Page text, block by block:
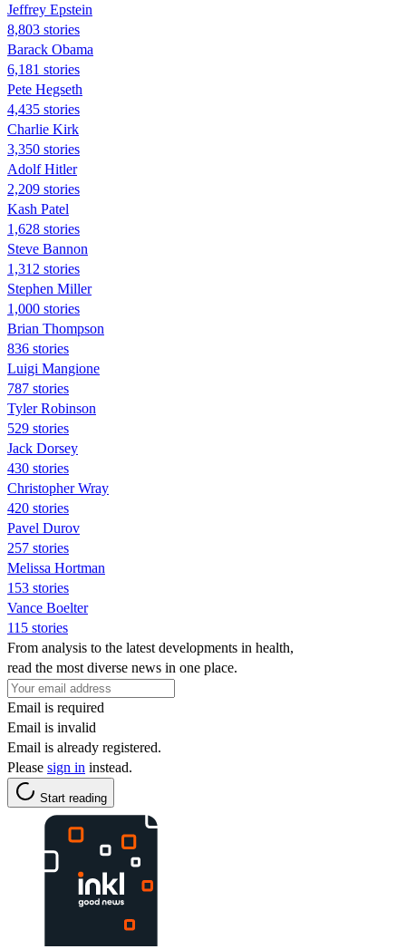
Jeffrey Epstein
8,803 stories
Barack Obama
6,181 stories
Pete Hegseth
4,435 stories
Charlie Kirk
3,350 stories
Adolf Hitler
2,209 stories
Kash Patel
1,628 stories
Steve Bannon
1,312 stories
Stephen Miller
1,000 stories
Brian Thompson
836 stories
Luigi Mangione
787 stories
Tyler Robinson
529 stories
Jack Dorsey
430 stories
Christopher Wray
420 stories
Pavel Durov
257 stories
Melissa Hortman
153 stories
Vance Boelter
115 stories
From analysis to the latest developments in health,
read the most diverse news in one place.
Email is required
Email is invalid
Email is already registered.
Please sign in instead.
Start reading